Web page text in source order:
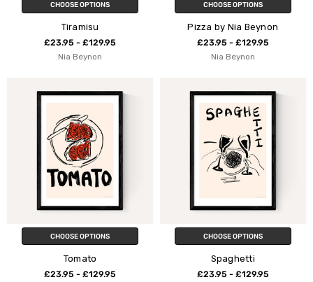
CHOOSE OPTIONS
Tiramisu
£23.95 - £129.95
Nia Beynon
CHOOSE OPTIONS
Pizza by Nia Beynon
£23.95 - £129.95
Nia Beynon
CHOOSE OPTIONS
Tomato
£23.95 - £129.95
CHOOSE OPTIONS
Spaghetti
£23.95 - £129.95